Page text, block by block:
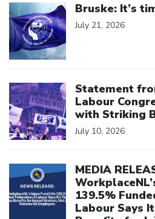
Bruske: It’s
July 21, 2026
Statement
Labour
with Striking
July 10, 2026
MEDIA
139.5%
Labour Says